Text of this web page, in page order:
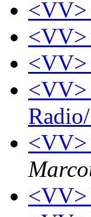
<VV>
<VV>
<VV>
<VV>
<VV>
<VV>